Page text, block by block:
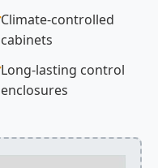
Climate-controlled
cabinets
Long-lasting control
enclosures